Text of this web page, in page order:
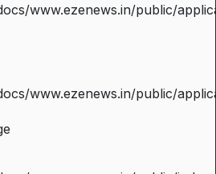
www.ezenews.in/public/
www.ezenews.in/public/